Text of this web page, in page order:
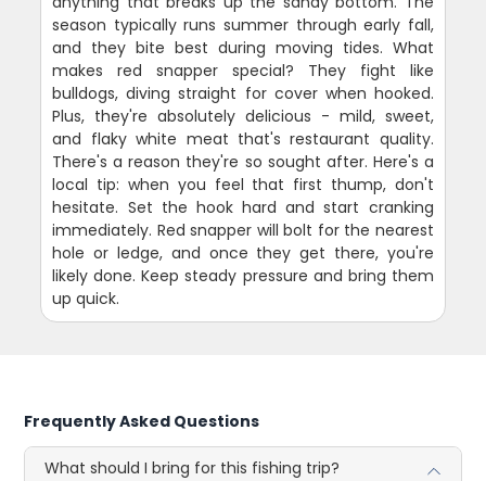
season typically runs summer through early fall,
and they bite best during moving tides. What
makes red snapper special? They fight like
bulldogs, diving straight for cover when hooked.
Plus, they're absolutely delicious - mild, sweet,
and flaky white meat that's restaurant quality.
There's a reason they're so sought after. Here's a
local tip: when you feel that first thump, don't
hesitate. Set the hook hard and start cranking
immediately. Red snapper will bolt for the nearest
hole or ledge, and once they get there, you're
likely done. Keep steady pressure and bring them
up quick.
Frequently Asked Questions
What should I bring for this fishing trip?